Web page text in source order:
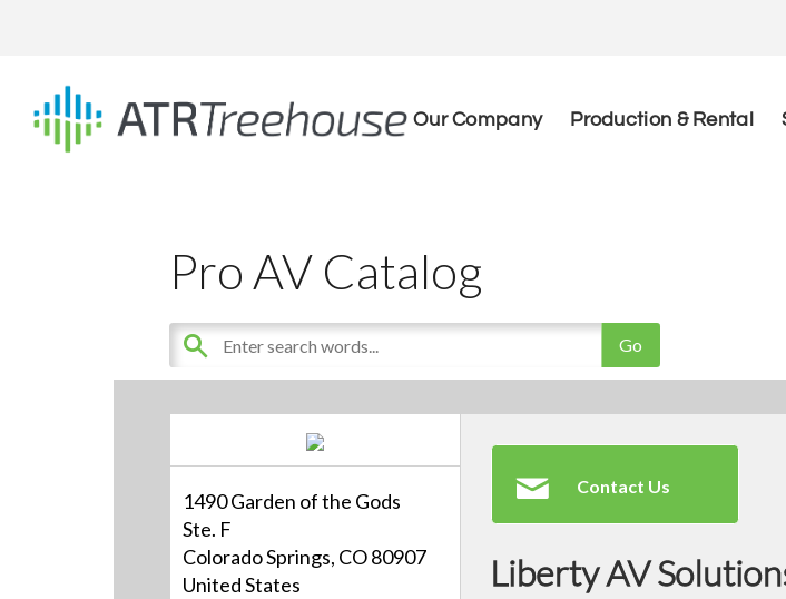
Our Company Production & Rental
Pro AV Catalog
1490 Garden of the Gods
Ste. F
Colorado Springs, CO 80907
United States
Contact Us
Liberty AV